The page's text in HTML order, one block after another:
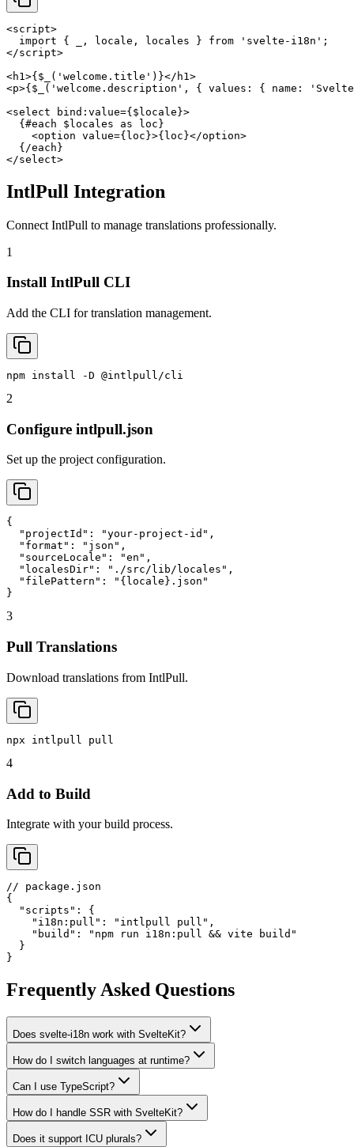
<script>
  import { _, locale, locales } from 'svelte-i18n';
</script>
<h1>{$_('welcome.title')}</h1>
<p>{$_('welcome.description', { values: { name:
<select bind:value={$locale}>
  {#each $locales as loc}
    <option value={loc}>{loc}</option>
  {/each}
</select>
IntlPull Integration
Connect IntlPull to manage translations professionally.
1
Install IntlPull CLI
Add the CLI for translation management.
npm install -D @intlpull/cli
2
Configure intlpull.json
Set up the project configuration.
{
  "projectId": "your-project-id",
  "format": "json",
  "sourceLocale": "en",
  "localesDir": "./src/lib/locales",
  "filePattern": "{locale}.json"
}
3
Pull Translations
Download translations from IntlPull.
npx intlpull pull
4
Add to Build
Integrate with your build process.
// package.json
{
  "scripts": {
    "i18n:pull": "intlpull pull",
    "build": "npm run i18n:pull && vite build"
  }
}
Frequently Asked Questions
Does svelte-i18n work with SvelteKit?
How do I switch languages at runtime?
Can I use TypeScript?
How do I handle SSR with SvelteKit?
Does it support ICU plurals?